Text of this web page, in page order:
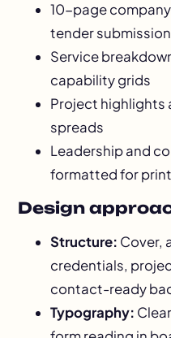
10-page
tender
Service
capability grids
Project highlights
spreads
Leadership and
formatted for print
Design
Structure: Cover,
credentials,
contact-ready
Typography: